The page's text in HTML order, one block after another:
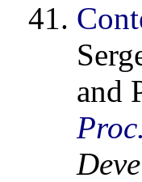
and
Proc.